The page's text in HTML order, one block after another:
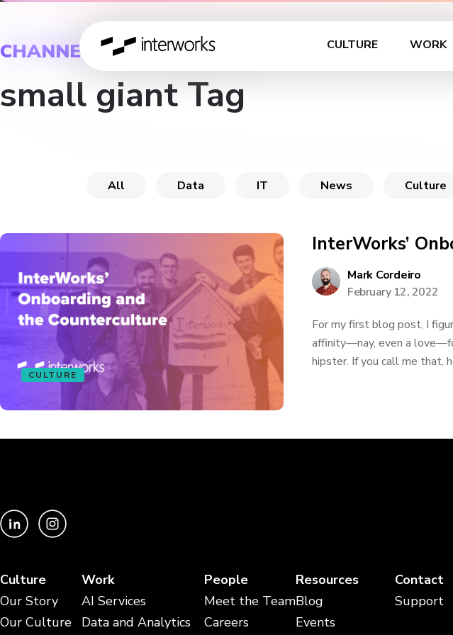
CULTURE WORK
CHANNEL
small giant Tag
All Data IT News Culture
CULTURE
InterWorks’
Mark Cordeiro
February 12, 2022
For my first blog post, I
affinity—nay, even a
hipster. If you call me that,
Culture
Our Story
Our Culture
Work
AI Services
Data and Analytics
People
Meet the Team
Careers
Resources
Blog
Events
Contact
Support